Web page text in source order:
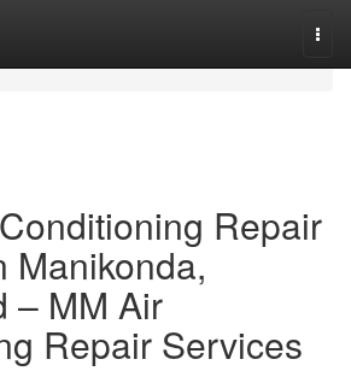
Repair
Manikonda,
– MM Air
Repair Services